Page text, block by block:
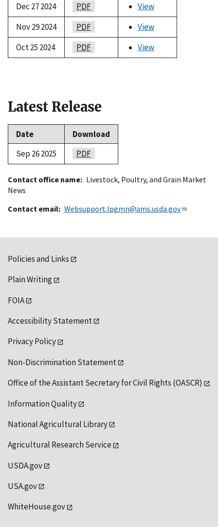
Dec 27 2024
PDF
View
Nov 29 2024
PDF
View
Oct 25 2024
PDF View
Latest Release
Date
Download
Sep 26 2025
PDF
Contact office name
Livestock, Poultry, and Grain Market
News
Contact email Websupport.lpgmn@ams.usda.gov
Policies and Links
Plain Writing
FOIA
Accessibility Statement
Privacy Policy
Non-Discrimination Statement
Office of the Assistant Secretary for Civil Rights (OASCR)
Information Quality
National Agricultural Library
Agricultural Research Service
USDA.gov
USA.gov
WhiteHouse.gov